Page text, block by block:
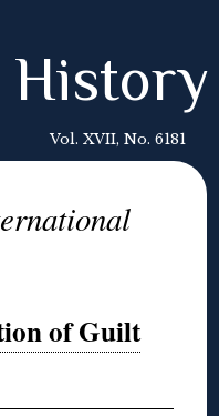
History
Vol. XVII, No. 6181
of Guilt